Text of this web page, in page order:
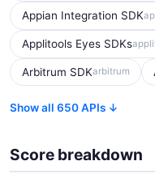
Appian Integration SDK
Applitools Eyes SDKs
Arbitrum SDKarbitrum
Show all 650 APIs ↓
Score breakdown